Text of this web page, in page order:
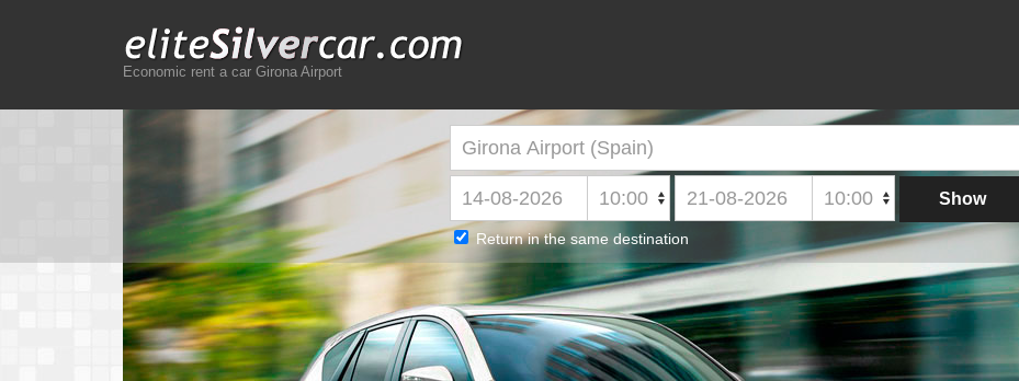
Economic rent a car Girona Airport
Return in the same destination